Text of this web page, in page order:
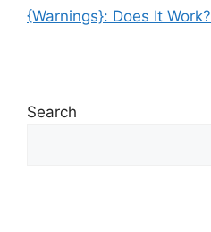
{Warnings}: Does It Work?
Search